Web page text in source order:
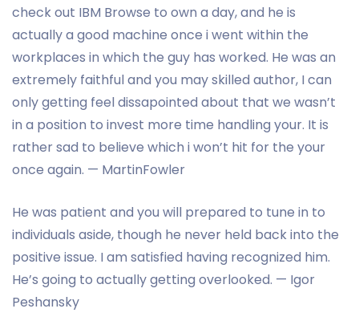
check out IBM Browse to own a day, and he is
actually a good machine once i went within the
workplaces in which the guy has worked. He was an
extremely faithful and you may skilled author, I can
only getting feel dissapointed about that we wasn’t
in a position to invest more time handling your. It is
rather sad to believe which i won’t hit for the your
once again. — MartinFowler
He was patient and you will prepared to tune in to
individuals aside, though he never held back into the
positive issue. I am satisfied having recognized him.
He’s going to actually getting overlooked. — Igor
Peshansky